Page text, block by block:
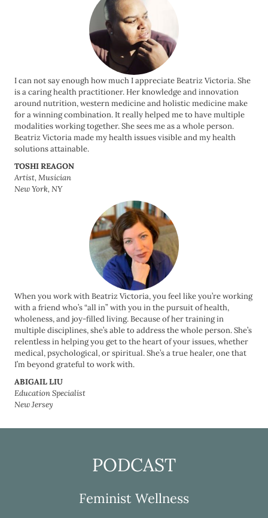
I can not say enough how much I appreciate Beatriz Victoria. She
is a caring health practitioner. Her knowledge and innovation
around nutrition, western medicine and holistic medicine make
for a winning combination. It really helped me to have multiple
modalities working together. She sees me as a whole person.
Beatriz Victoria made my health issues visible and my health
solutions attainable.
TOSHI REAGON
Artist, Musician
New York, NY
When you work with Beatriz Victoria, you feel like you’re working
with a friend who’s “all in” with you in the pursuit of health,
wholeness, and joy-filled living. Because of her training in
multiple disciplines, she’s able to address the whole person. She’s
relentless in helping you get to the heart of your issues, whether
medical, psychological, or spiritual. She’s a true healer, one that
I’m beyond grateful to work with.
ABIGAIL LIU
Education Specialist
New Jersey
PODCAST
Feminist Wellness